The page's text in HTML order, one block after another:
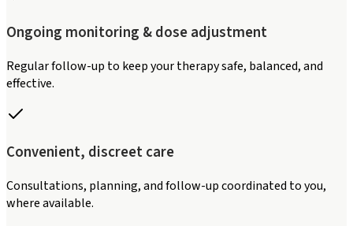
Ongoing monitoring & dose adjustment
Regular follow-up to keep your therapy safe, balanced, and
effective.
Convenient, discreet care
Consultations, planning, and follow-up coordinated to you,
where available.